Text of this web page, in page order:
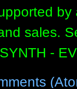
sales.
-